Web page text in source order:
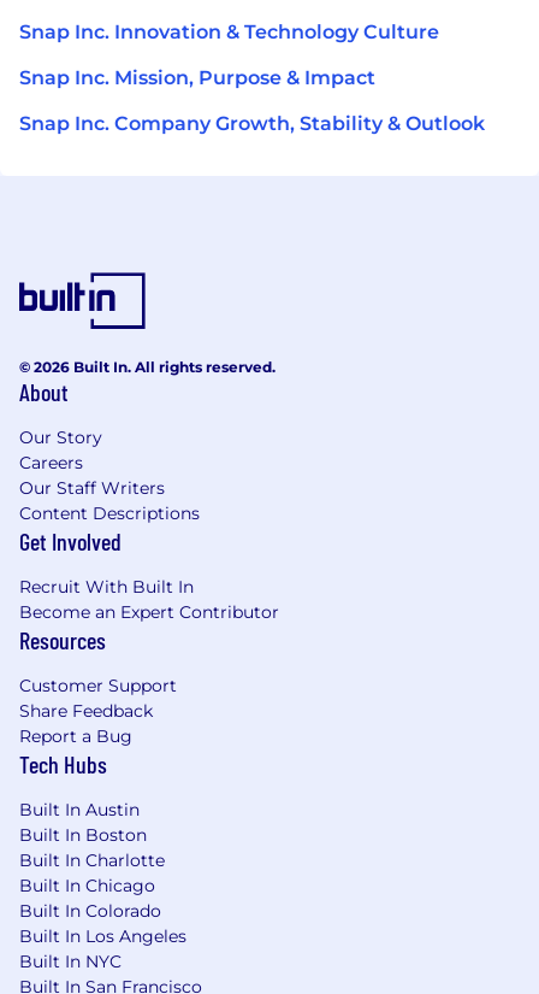
Snap Inc. Innovation & Technology Culture
Snap Inc. Mission, Purpose & Impact
Snap Inc. Company Growth, Stability & Outlook
© 2026 Built In. All rights reserved.
About
Our Story
Careers
Our Staff Writers
Content Descriptions
Get Involved
Recruit With Built In
Become an Expert Contributor
Resources
Customer Support
Share Feedback
Report a Bug
Tech Hubs
Built In Austin
Built In Boston
Built In Charlotte
Built In Chicago
Built In Colorado
Built In Los Angeles
Built In NYC
Built In San Francisco